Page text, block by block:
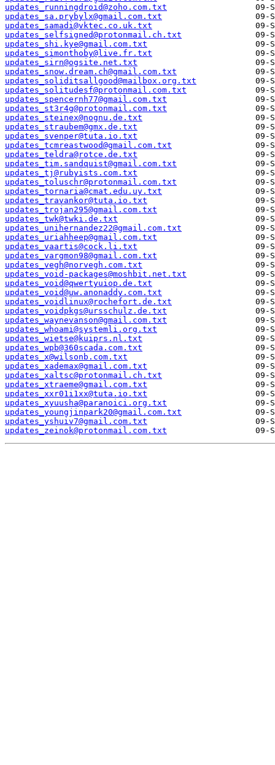
updates_runningdroid@zoho.com.txt
updates_sa.prybylx@gmail.com.txt
updates_samadi@vktec.co.uk.txt
updates_selfsigned@protonmail.ch.txt
updates_shi.kye@gmail.com.txt
updates_simonthoby@live.fr.txt
updates_sirn@ogsite.net.txt
updates_snow.dream.ch@gmail.com.txt
updates_soliditsallgood@mailbox.org.txt
updates_solitudesf@protonmail.com.txt
updates_spencernh77@gmail.com.txt
updates_st3r4g@protonmail.com.txt
updates_steinex@nognu.de.txt
updates_straubem@gmx.de.txt
updates_svenper@tuta.io.txt
updates_tcmreastwood@gmail.com.txt
updates_teldra@rotce.de.txt
updates_tim.sandquist@gmail.com.txt
updates_tj@rubyists.com.txt
updates_toluschr@protonmail.com.txt
updates_tornaria@cmat.edu.uy.txt
updates_travankor@tuta.io.txt
updates_trojan295@gmail.com.txt
updates_twk@twki.de.txt
updates_unihernandez22@gmail.com.txt
updates_uriahheep@gmail.com.txt
updates_vaartis@cock.li.txt
updates_vargmon98@gmail.com.txt
updates_vegh@norvegh.com.txt
updates_void-packages@moshbit.net.txt
updates_void@qwertyuiop.de.txt
updates_void@uw.anonaddy.com.txt
updates_voidlinux@rochefort.de.txt
updates_voidpkgs@ursschulz.de.txt
updates_waynevanson@gmail.com.txt
updates_whoami@systemli.org.txt
updates_wietse@kuiprs.nl.txt
updates_wpb@360scada.com.txt
updates_x@wilsonb.com.txt
updates_xademax@gmail.com.txt
updates_xaltsc@protonmail.ch.txt
updates_xtraeme@gmail.com.txt
updates_xxr01i1xx@tuta.io.txt
updates_xyuusha@paranoici.org.txt
updates_youngjinpark20@gmail.com.txt
updates_yshuiv7@gmail.com.txt
updates_zeinok@protonmail.com.txt